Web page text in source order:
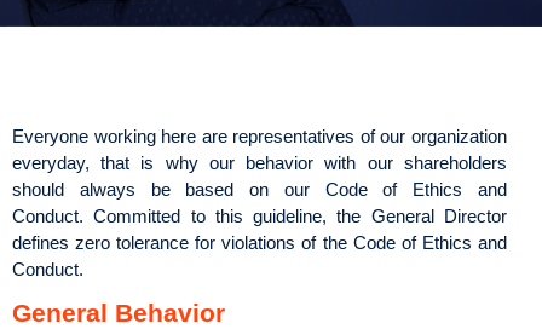
Everyone working here are representatives of our organization
everyday, that is why our behavior with our shareholders
should always be based on our Code of Ethics and
Conduct. Committed to this guideline, the General Director
defines zero tolerance for violations of the Code of Ethics and
Conduct.
General Behavior